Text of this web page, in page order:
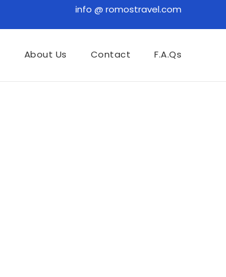
info @ romostravel.com
About Us Contact F.A.Qs